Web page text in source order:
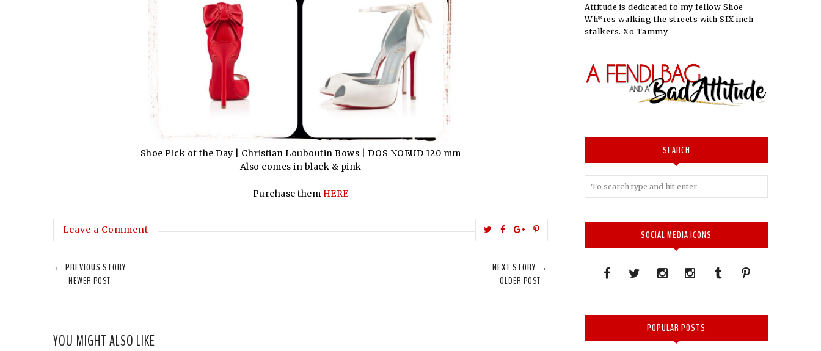
Shoe Pick of the Day | Christian Louboutin Bows | DOS NOEUD 120 mm
Also comes in black & pink
Purchase them HERE
Leave a Comment
T
w h
r
h
r
i
← PREVIOUS STORY
NEWER POST
NEXT STORY →
OLDER POST
YOU MIGHT ALSO LIKE
Attitude is dedicated to my fellow Shoe
Wh*res walking the streets with SIX inch
stalkers. Xo Tammy
SEARCH
SOCIAL MEDIA ICONS
POPULAR POSTS